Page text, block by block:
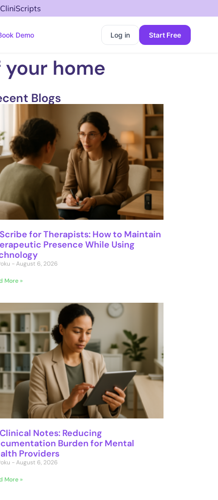
Demo Log in Start Free
home
Blogs
for Therapists: How to Maintain
Presence While Using
August 6, 2026
More »
Notes: Reducing
Burden for Mental
Providers
August 6, 2026
More »